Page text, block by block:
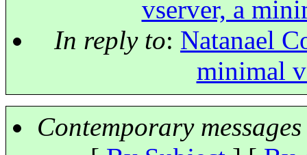
vserver, a
In reply to: Natanael
minimal
Contemporary